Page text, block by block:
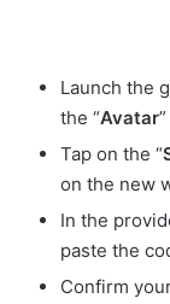
Launch the
the “Avatar
Tap on the “
on the new
In the
paste the
Confirm